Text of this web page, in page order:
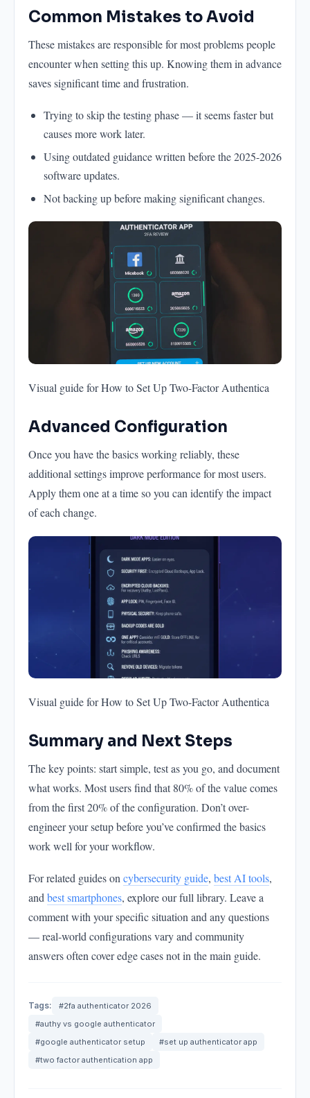
Common Mistakes to Avoid
These mistakes are responsible for most problems people
encounter when setting this up. Knowing them in advance
saves significant time and frustration.
Trying to skip the testing phase — it seems faster but
causes more work later.
Using outdated guidance written before the 2025-2026
software updates.
Not backing up before making significant changes.
Visual guide for How to Set Up Two-Factor Authentica
Advanced Configuration
Once you have the basics working reliably, these
additional settings improve performance for most users.
Apply them one at a time so you can identify the impact
of each change.
Visual guide for How to Set Up Two-Factor Authentica
Summary and Next Steps
The key points: start simple, test as you go, and document
what works. Most users find that 80% of the value comes
from the first 20% of the configuration. Don’t over-
engineer your setup before you’ve confirmed the basics
work well for your workflow.
For related guides oncybersecurity guide, best AI tools,
andbest smartphones, explore our full library. Leave a
comment with your specific situation and any questions
— real-world configurations vary and community
answers often cover edge cases not in the main guide.
Tags:
#2fa authenticator 2026
#authy vs google authenticator
#google authenticator setup
#set up authenticator app
#two factor authentication app